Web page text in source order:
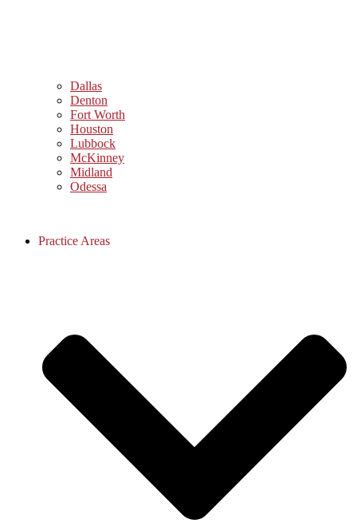
Dallas
Denton
Fort Worth
Houston
Lubbock
McKinney
Midland
Odessa
Practice Areas